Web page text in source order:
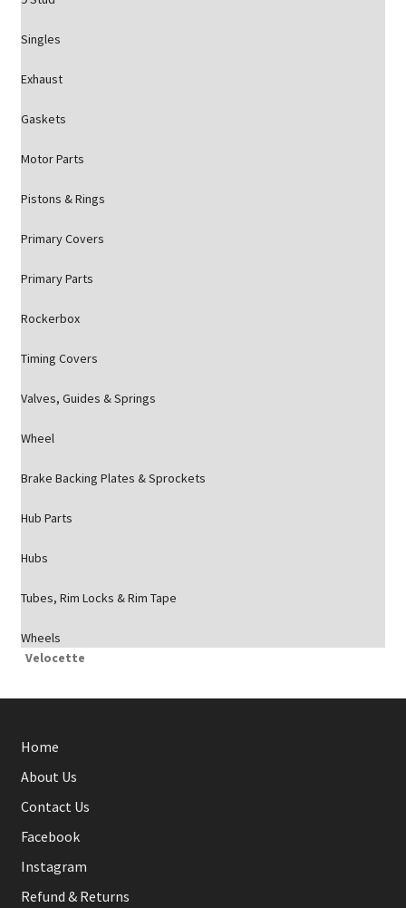
Singles
Exhaust
Gaskets
Motor Parts
Pistons & Rings
Primary Covers
Primary Parts
Rockerbox
Timing Covers
Valves, Guides & Springs
Wheel
Brake Backing Plates & Sprockets
Hub Parts
Hubs
Tubes, Rim Locks & Rim Tape
Wheels
Velocette
Home
About Us
Contact Us
Facebook
Instagram
Refund & Returns